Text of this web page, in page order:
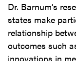
Dr. Barnum’s
states make
relationship
outcomes such
innovations in